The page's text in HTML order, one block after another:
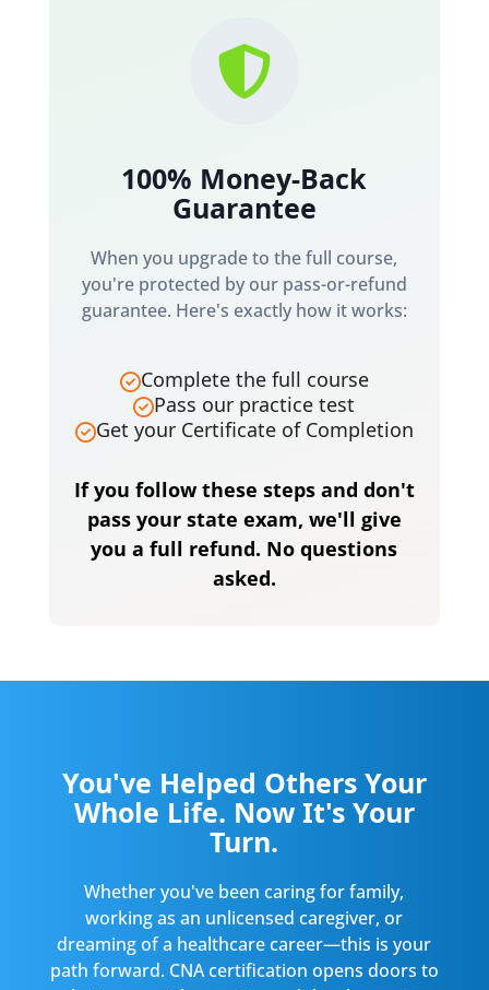

100% Money-Back
Guarantee
When you upgrade to the full course,
you're protected by our pass-or-refund
guarantee. Here's exactly how it works:
Complete the full course
Pass our practice test
Get your Certificate of Completion
If you follow these steps and don't
pass your state exam, we'll give
you a full refund. No questions
asked.
You've Helped Others Your
Whole Life. Now It's Your
Turn.
Whether you've been caring for family,
working as an unlicensed caregiver, or
dreaming of a healthcare career—this is your
path forward. CNA certification opens doors to